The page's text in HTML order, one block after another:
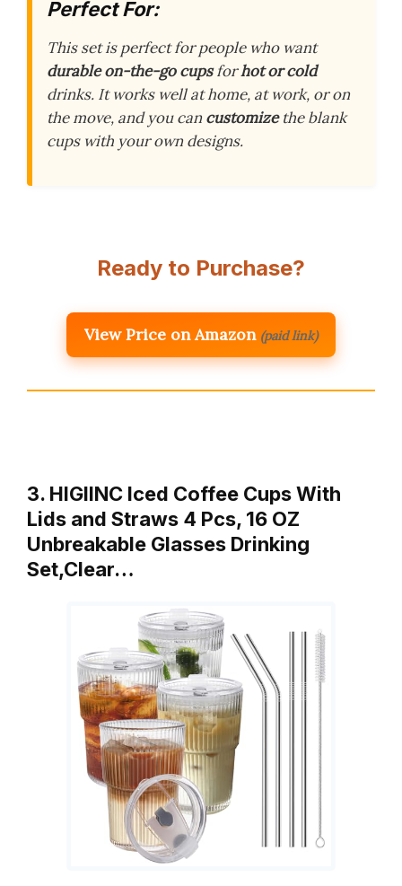
Perfect For:
This set is perfect for people who want
durable on-the-go cupsforhot or cold
drinks. It works well at home, at work, or on
the move, and you cancustomizethe blank
cups with your own designs.
Ready to Purchase?
View Price on Amazon (paid link)
3. HIGIINC Iced Coffee Cups With
Lids and Straws 4 Pcs, 16 OZ
Unbreakable Glasses Drinking
Set,Clear…